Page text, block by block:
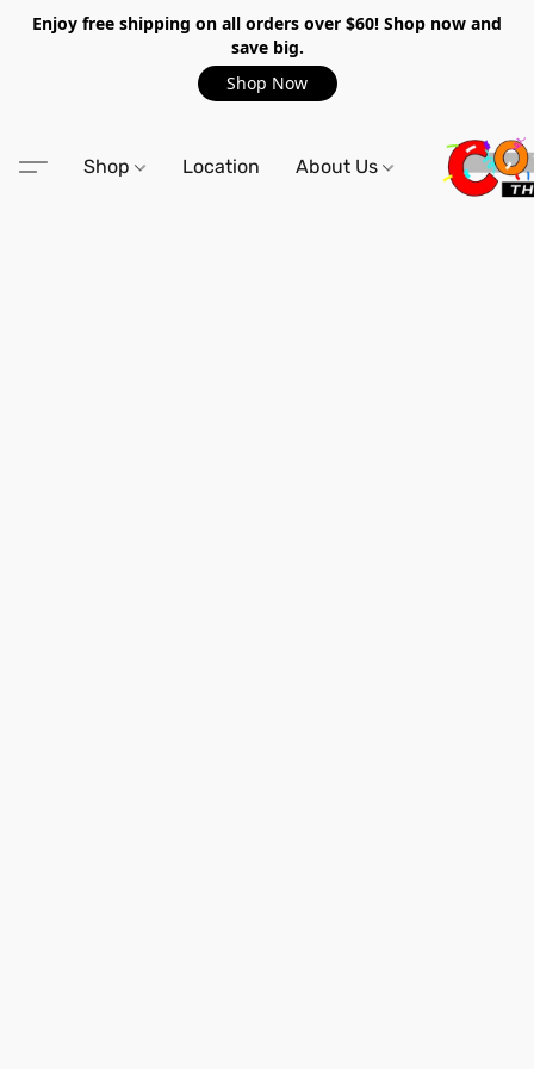
Enjoy free shipping on all orders over $60! Shop now and
save big.
Shop Now
Shop Location About Us